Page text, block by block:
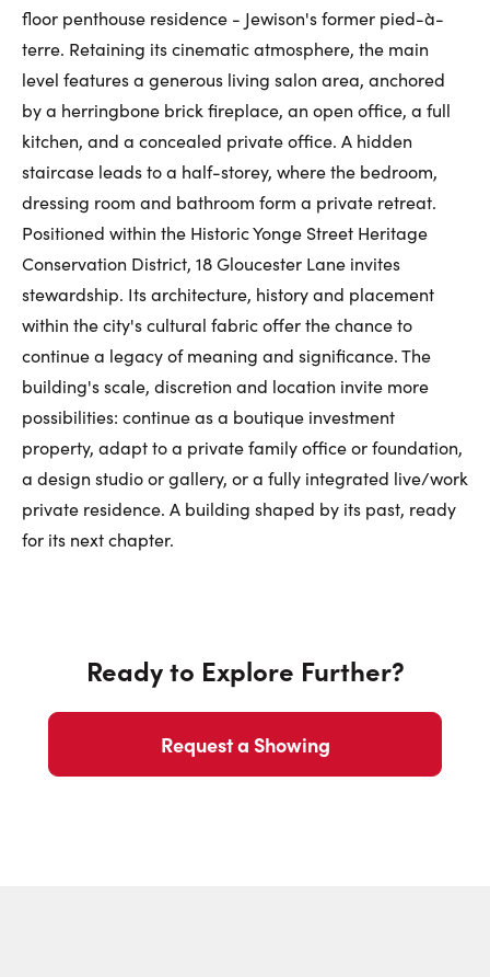
floor penthouse residence - Jewison's former pied-à-
terre. Retaining its cinematic atmosphere, the main
level features a generous living salon area, anchored
by a herringbone brick fireplace, an open office, a full
kitchen, and a concealed private office. A hidden
staircase leads to a half-storey, where the bedroom,
dressing room and bathroom form a private retreat.
Positioned within the Historic Yonge Street Heritage
Conservation District, 18 Gloucester Lane invites
stewardship. Its architecture, history and placement
within the city's cultural fabric offer the chance to
continue a legacy of meaning and significance. The
building's scale, discretion and location invite more
possibilities: continue as a boutique investment
property, adapt to a private family office or foundation,
a design studio or gallery, or a fully integrated live/work
private residence. A building shaped by its past, ready
for its next chapter.
Ready to Explore Further?
Request a Showing